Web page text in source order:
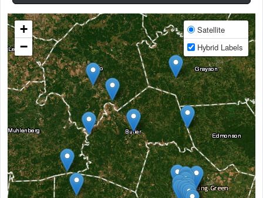
+
−
Satellite
Hybrid Labels